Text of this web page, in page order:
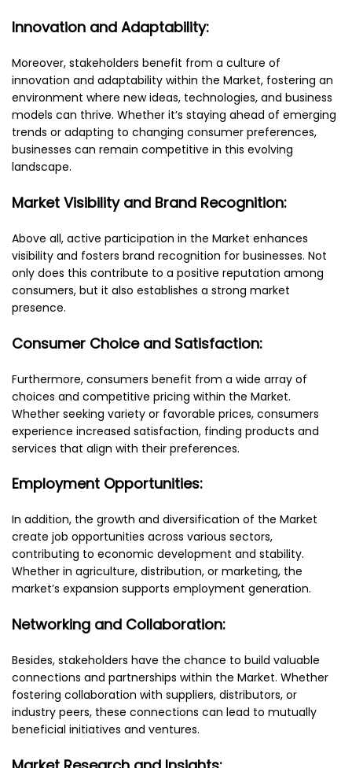
Innovation and Adaptability:
Moreover, stakeholders benefit from a culture of
innovation and adaptability within the Market, fostering an
environment where new ideas, technologies, and business
models can thrive. Whether it’s staying ahead of emerging
trends or adapting to changing consumer preferences,
businesses can remain competitive in this evolving
landscape.
Market Visibility and Brand Recognition:
Above all, active participation in the Market enhances
visibility and fosters brand recognition for businesses. Not
only does this contribute to a positive reputation among
consumers, but it also establishes a strong market
presence.
Consumer Choice and Satisfaction:
Furthermore, consumers benefit from a wide array of
choices and competitive pricing within the Market.
Whether seeking variety or favorable prices, consumers
experience increased satisfaction, finding products and
services that align with their preferences.
Employment Opportunities:
In addition, the growth and diversification of the Market
create job opportunities across various sectors,
contributing to economic development and stability.
Whether in agriculture, distribution, or marketing, the
market’s expansion supports employment generation.
Networking and Collaboration:
Besides, stakeholders have the chance to build valuable
connections and partnerships within the Market. Whether
fostering collaboration with suppliers, distributors, or
industry peers, these connections can lead to mutually
beneficial initiatives and ventures.